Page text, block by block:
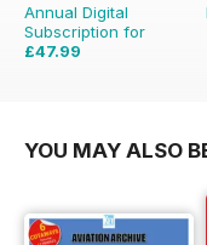
Annual Digital
Subscription for
£47.99
YOU MAY ALSO